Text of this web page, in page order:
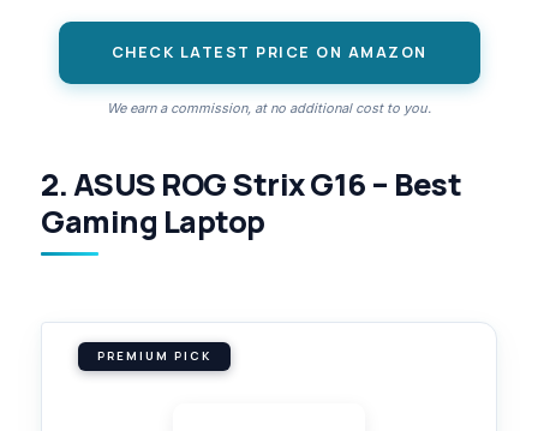
CHECK LATEST PRICE ON AMAZON
We earn a commission, at no additional cost to you.
2. ASUS ROG Strix G16 – Best
Gaming Laptop
PREMIUM PICK